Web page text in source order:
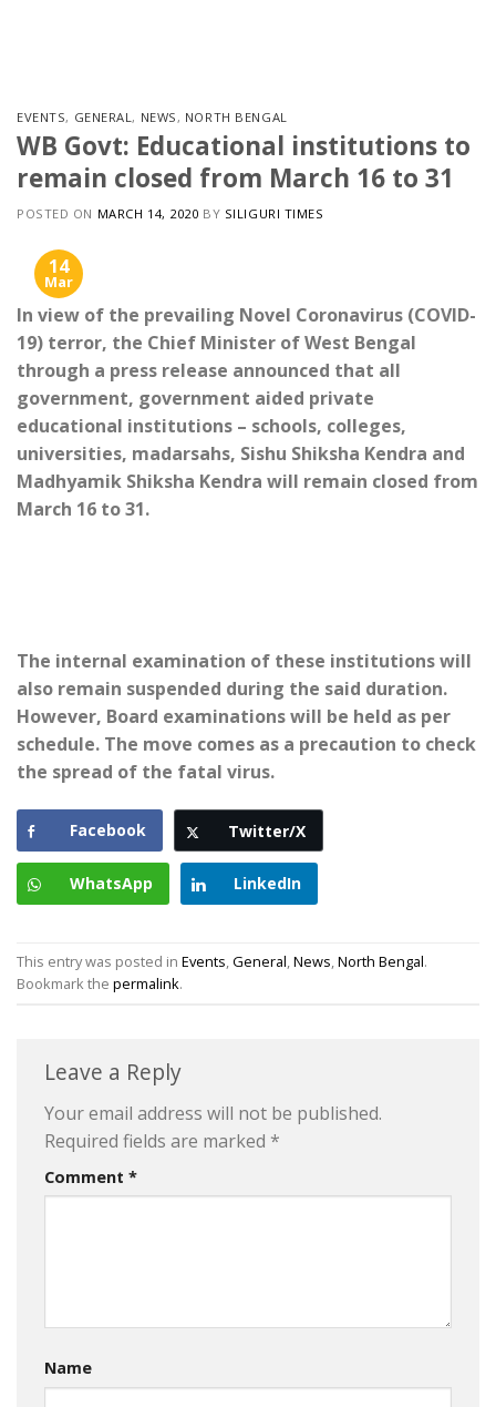
EVENTS, GENERAL, NEWS, NORTH BENGAL
WB Govt: Educational institutions to
remain closed from March 16 to 31
POSTED ON MARCH 14, 2020 BY SILIGURI TIMES
14
Mar
In view of the prevailing Novel Coronavirus (COVID-
19) terror, the Chief Minister of West Bengal
through a press release announced that all
government, government aided private
educational institutions – schools, colleges,
universities, madarsahs, Sishu Shiksha Kendra and
Madhyamik Shiksha Kendra will remain closed from
March 16 to 31.
The internal examination of these institutions will
also remain suspended during the said duration.
However, Board examinations will be held as per
schedule. The move comes as a precaution to check
the spread of the fatal virus.
Facebook Twitter/X
WhatsApp LinkedIn
This entry was posted in Events,General,News,North Bengal.
Bookmark the permalink.
Leave a Reply
Your email address will not be published.
Required fields are marked *
Comment *
Name